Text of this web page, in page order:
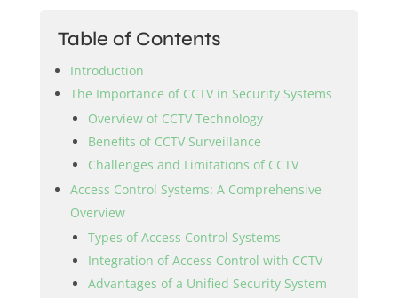
Table of Contents
Introduction
The Importance of CCTV in Security Systems
Overview of CCTV Technology
Benefits of CCTV Surveillance
Challenges and Limitations of CCTV
Access Control Systems: A Comprehensive
Overview
Types of Access Control Systems
Integration of Access Control with CCTV
Advantages of a Unified Security System